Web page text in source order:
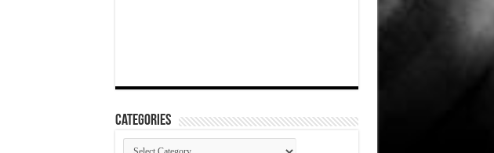
Categories
Categories